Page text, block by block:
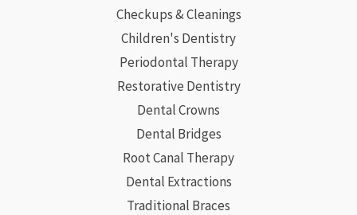
Checkups & Cleanings
Children's Dentistry
Periodontal Therapy
Restorative Dentistry
Dental Crowns
Dental Bridges
Root Canal Therapy
Dental Extractions
Traditional Braces